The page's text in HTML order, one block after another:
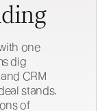
one
dig
CRM
stands.
of